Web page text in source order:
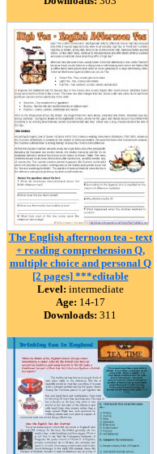
The English afternoon tea - text
+ reading comprehension Q,
multiple choice and personal Q
[2 pages] ***editable
Level: intermediate
Age: 14-17
Downloads: 311